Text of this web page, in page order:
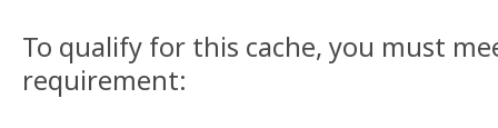
To qualify for this cache, you must
requirement: